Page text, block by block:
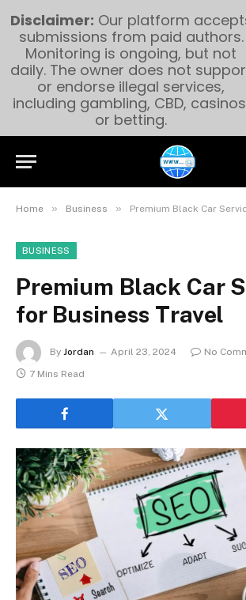
Home » Business » Premium Black Car
BUSINESS
Premium Black Car
for Business Travel
By Jordan April 23, 2024
No
7 Mins Read
Disclaimer: Our platform
submissions from paid authors.
Monitoring is ongoing, but not
daily. The owner does not
or endorse illegal services,
including gambling, CBD,
or betting.